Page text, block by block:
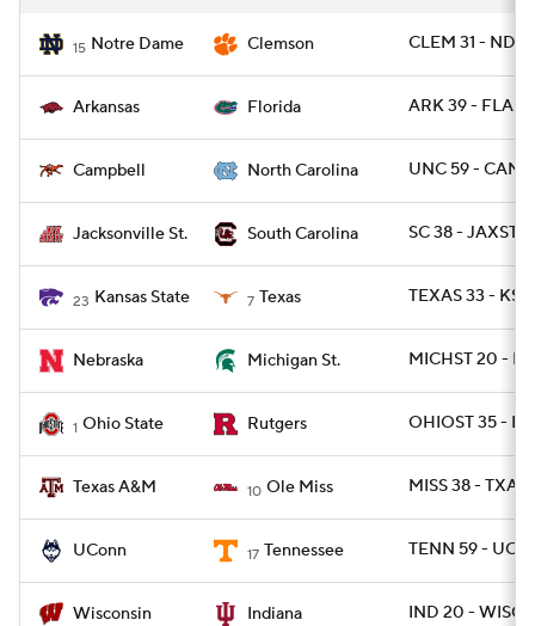
15 Notre Dame Clemson CLEM 31 - ND
Arkansas Florida ARK 39 - FLA
Campbell North Carolina UNC 59 -
Jacksonville St. South Carolina SC 38 - JAXST
23 Kansas State 7 Texas TEXAS 33 -
Nebraska Michigan St. MICHST 20 -
1 Ohio State Rutgers OHIOST 35 -
Texas A&M 10 Ole Miss MISS 38 -
UConn 17 Tennessee TENN 59 -
Wisconsin Indiana IND 20 - WISC